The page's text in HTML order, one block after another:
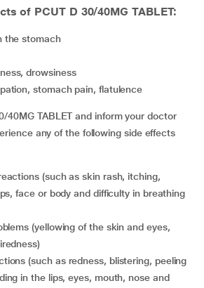
of PCUT D 30/40MG TABLET:
the stomach
drowsiness
stomach pain, flatulence
40MG TABLET and inform your doctor
any of the following side effects
face or body and difficulty in breathing
in the lips, eyes, mouth, nose and